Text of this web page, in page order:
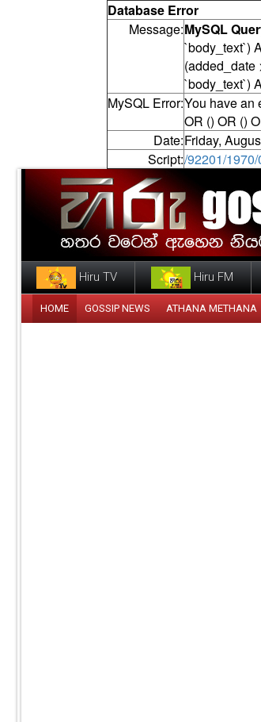
Database Error
Message:MySQL
`body_text`)
(added_date
`body_text`)
MySQL Error:You have an
OR () OR ()
Date:Friday,
Script:/92201/1970/
Hiru TV Hiru FM
HOME GOSSIP NEWS ATHANA METHANA